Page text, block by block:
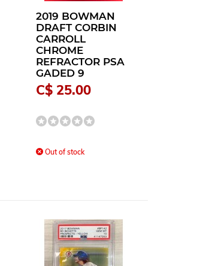
2019 BOWMAN
DRAFT CORBIN
CARROLL
CHROME
REFRACTOR PSA
GADED 9
C$ 25.00
Out of stock